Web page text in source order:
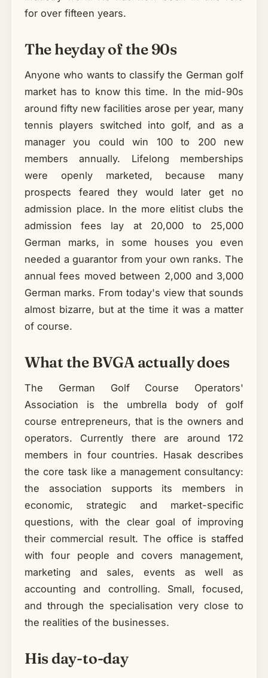
for over fifteen years.
The heyday of the 90s
Anyone who wants to classify the German golf
market has to know this time. In the mid-90s
around fifty new facilities arose per year, many
tennis players switched into golf, and as a
manager you could win 100 to 200 new
members annually. Lifelong memberships
were openly marketed, because many
prospects feared they would later get no
admission place. In the more elitist clubs the
admission fees lay at 20,000 to 25,000
German marks, in some houses you even
needed a guarantor from your own ranks. The
annual fees moved between 2,000 and 3,000
German marks. From today's view that sounds
almost bizarre, but at the time it was a matter
of course.
What the BVGA actually does
The German Golf Course Operators'
Association is the umbrella body of golf
course entrepreneurs, that is the owners and
operators. Currently there are around 172
members in four countries. Hasak describes
the core task like a management consultancy:
the association supports its members in
economic, strategic and market-specific
questions, with the clear goal of improving
their commercial result. The office is staffed
with four people and covers management,
marketing and sales, events as well as
accounting and controlling. Small, focused,
and through the specialisation very close to
the realities of the businesses.
His day-to-day